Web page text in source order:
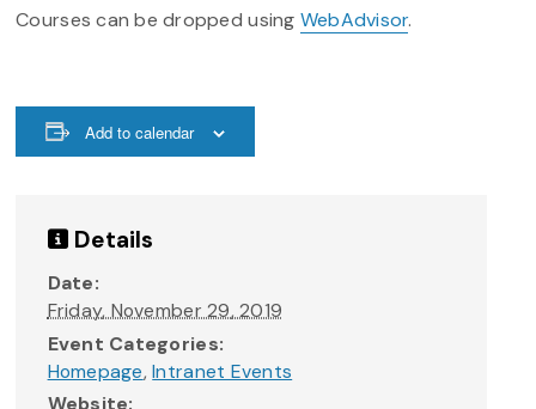
Courses can be dropped using WebAdvisor.
Add to calendar
Details
Date:
Friday, November 29, 2019
Event Categories:
Homepage,Intranet Events
Website: